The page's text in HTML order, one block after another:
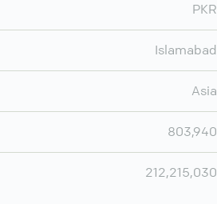
PKR
Islamabad
Asia
803,940
212,215,030